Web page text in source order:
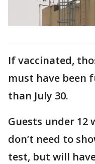
If vaccinated,
must have been
than July 30.
Guests under 12
don’t need to
test, but will